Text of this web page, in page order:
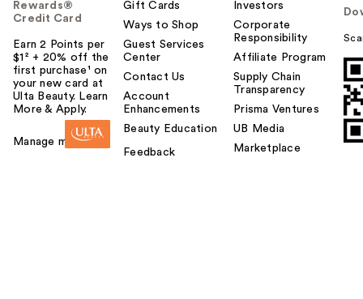
Rewards®
Credit Card
Earn 2 Points per
$1² + 20% off the
first purchase¹ on
your new card at
Ulta Beauty. Learn
More & Apply.
Manage my card
Gift Cards
Ways to Shop
Guest Services
Center
Contact Us
Account
Enhancements
Beauty Education
Feedback
Investors
Corporate
Responsibility
Affiliate Program
Supply Chain
Transparency
Prisma Ventures
UB Media
Marketplace